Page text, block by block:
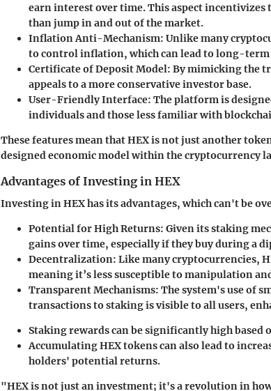
earn interest over time. This aspect incentivizes
than jump in and out of the market.
Inflation Anti-Mechanism: Unlike many
to control inflation, which can lead to long-
Certificate of Deposit Model: By mimicking the
appeals to a more conservative investor base.
User-Friendly Interface: The platform is
individuals and those less familiar with
These features mean that HEX is not just another
designed economic model within the cryptocurrency
Advantages of Investing in HEX
Investing in HEX has its advantages, which can't be
Potential for High Returns: Given its staking
gains over time, especially if they buy during a
Decentralization: Like many cryptocurrencies,
meaning it’s less susceptible to manipulation
Transparent Mechanisms: The system's use of
transactions to staking is visible to all users,
Staking rewards can be significantly high based
Accumulating HEX tokens can also lead to
holders' potential returns.
"HEX is not just an investment; it's a revolution in